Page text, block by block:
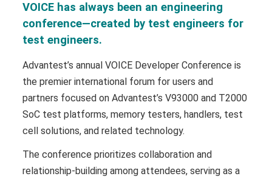
VOICE has always been an engineering
conference—created by test engineers for
test engineers.
Advantest’s annual VOICE Developer Conference is
the premier international forum for users and
partners focused on Advantest’s V93000 and T2000
SoC test platforms, memory testers, handlers, test
cell solutions, and related technology.
The conference prioritizes collaboration and
relationship-building among attendees, serving as a